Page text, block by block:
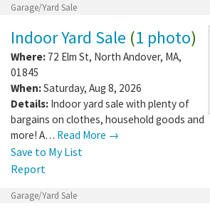
Garage/Yard Sale
Indoor Yard Sale (1 photo)
Where: 72 Elm St, North Andover, MA,
01845
When:Saturday, Aug 8, 2026
Details: Indoor yard sale with plenty of
bargains on clothes, household goods and
more! A… Read More →
Save to My List
Report
Garage/Yard Sale